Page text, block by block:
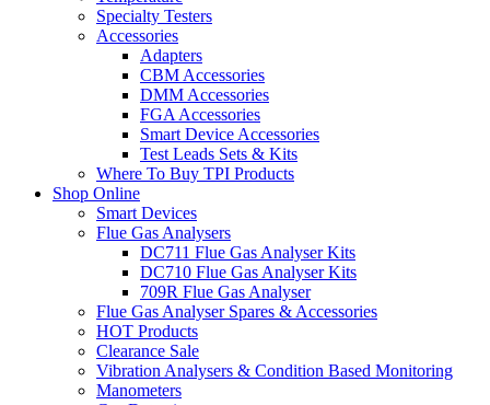
Specialty Testers
Accessories
Adapters
CBM Accessories
DMM Accessories
FGA Accessories
Smart Device Accessories
Test Leads Sets & Kits
Where To Buy TPI Products
Shop Online
Smart Devices
Flue Gas Analysers
DC711 Flue Gas Analyser Kits
DC710 Flue Gas Analyser Kits
709R Flue Gas Analyser
Flue Gas Analyser Spares & Accessories
HOT Products
Clearance Sale
Vibration Analysers & Condition Based Monitoring
Manometers